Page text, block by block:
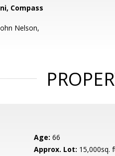
Compass
Nelson,
Age: 66
Approx. Lot: 15,000sq.